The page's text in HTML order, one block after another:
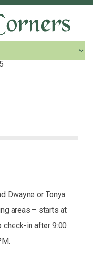
Dwayne or Tonya.
areas – starts at
check-in after 9:00